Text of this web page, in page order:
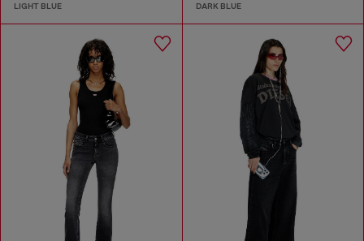
LIGHT BLUE DARK BLUE